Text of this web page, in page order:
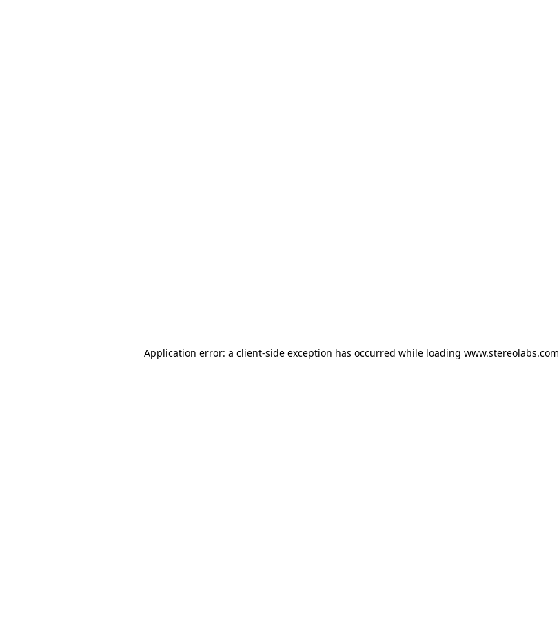
Application error: a client-side exception has occurred while loading www.stereolabs.com